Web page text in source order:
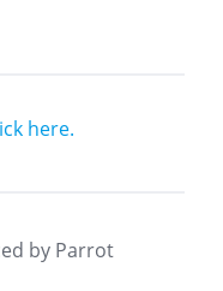
here.
by Parrot